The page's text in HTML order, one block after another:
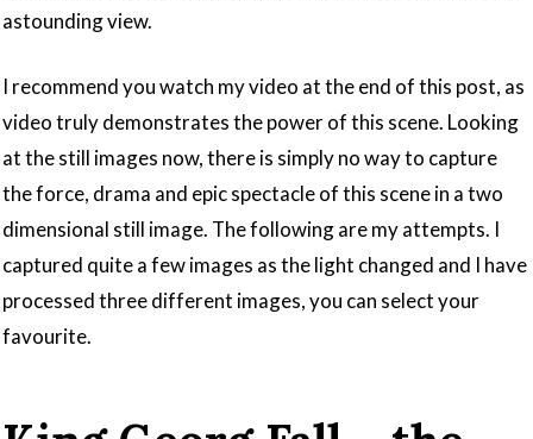
astounding view.
I recommend you watch my video at the end of this post, as
video truly demonstrates the power of this scene. Looking
at the still images now, there is simply no way to capture
the force, drama and epic spectacle of this scene in a two
dimensional still image. The following are my attempts. I
captured quite a few images as the light changed and I have
processed three different images, you can select your
favourite.